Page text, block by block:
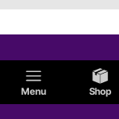
Menu Shop